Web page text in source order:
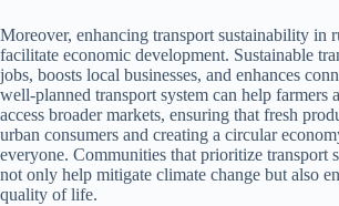
Moreover, enhancing transport sustainability in
facilitate economic development. Sustainable
jobs, boosts local businesses, and enhances
well-planned transport system can help farmers
access broader markets, ensuring that fresh
urban consumers and creating a circular
everyone. Communities that prioritize transport
not only help mitigate climate change but also
quality of life.